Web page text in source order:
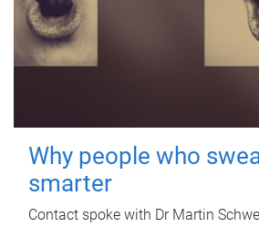
Why people who
smarter
Contact spoke with Dr Martin